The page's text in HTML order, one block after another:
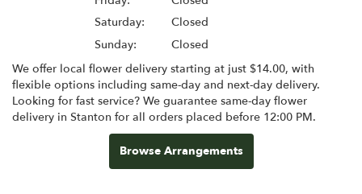
Saturday:
Closed
Sunday:
Closed
We offer local flower delivery starting at just $14.00, with
flexible options including same-day and next-day delivery.
Looking for fast service? We guarantee same-day flower
delivery in Stanton for all orders placed before 12:00 PM.
Browse Arrangements